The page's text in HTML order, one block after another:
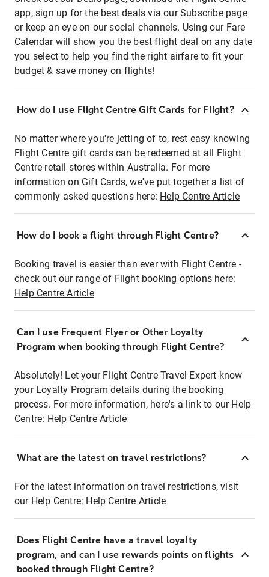
app, sign up for the best deals via our Subscribe page
or keep an eye on our social channels. Using our Fare
Calendar will show you the best flight deal on any date
you select to help you find the right airfare to fit your
budget & save money on flights!
How do I use Flight Centre Gift Cards for Flight?
No matter where you're jetting of to, rest easy knowing
Flight Centre gift cards can be redeemed at all Flight
Centre retail stores within Australia. For more
information on Gift Cards, we've put together a list of
commonly asked questions here: Help Centre Article
How do I book a flight through Flight Centre?
Booking travel is easier than ever with Flight Centre -
check out our range of Flight booking options here:
Help Centre Article
Can I use Frequent Flyer or Other Loyalty
Program when booking through Flight Centre?
Absolutely! Let your Flight Centre Travel Expert know
your Loyalty Program details during the booking
process. For more information, here's a link to our Help
Centre: Help Centre Article
What are the latest on travel restrictions?
For the latest information on travel restrictions, visit
our Help Centre: Help Centre Article
Does Flight Centre have a travel loyalty
program, and can I use rewards points on flights
booked through Flight Centre?